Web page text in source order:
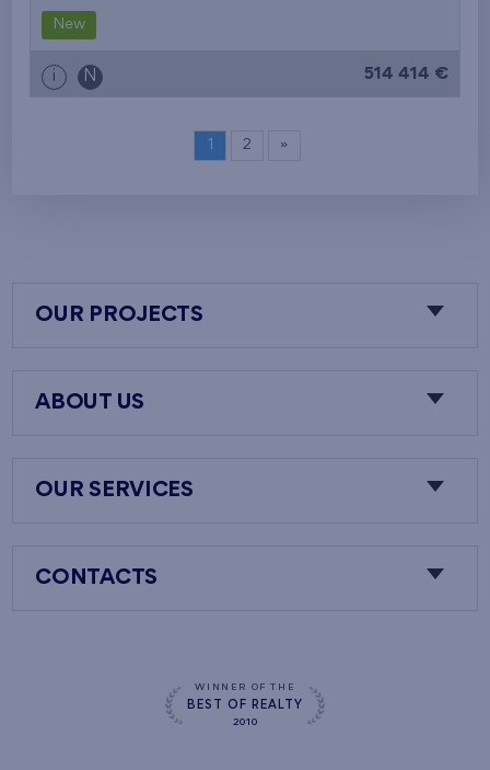
New
i N 514 414 €
1 2 »
OUR PROJECTS
ABOUT US
OUR SERVICES
CONTACTS
WINNER OF THE
BEST OF REALTY
2010